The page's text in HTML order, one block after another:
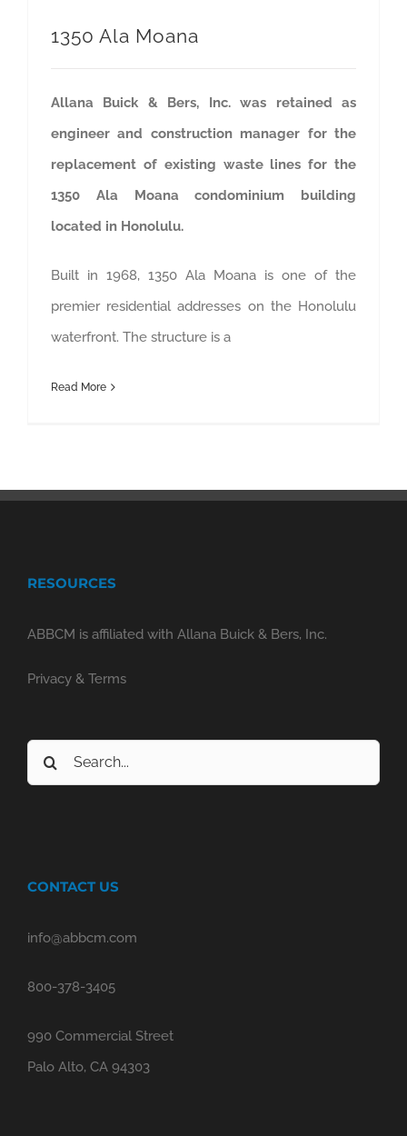
1350 Ala Moana
Allana Buick & Bers, Inc. was retained as
engineer and construction manager for the
replacement of existing waste lines for the
1350 Ala Moana condominium building
located in Honolulu.
Built in 1968, 1350 Ala Moana is one of the
premier residential addresses on the Honolulu
waterfront. The structure is a
Read More
RESOURCES
ABBCM is affiliated with Allana Buick & Bers, Inc.
Privacy & Terms
Search
for:
CONTACT US
info@abbcm.com
800-378-3405
990 Commercial Street
Palo Alto, CA 94303